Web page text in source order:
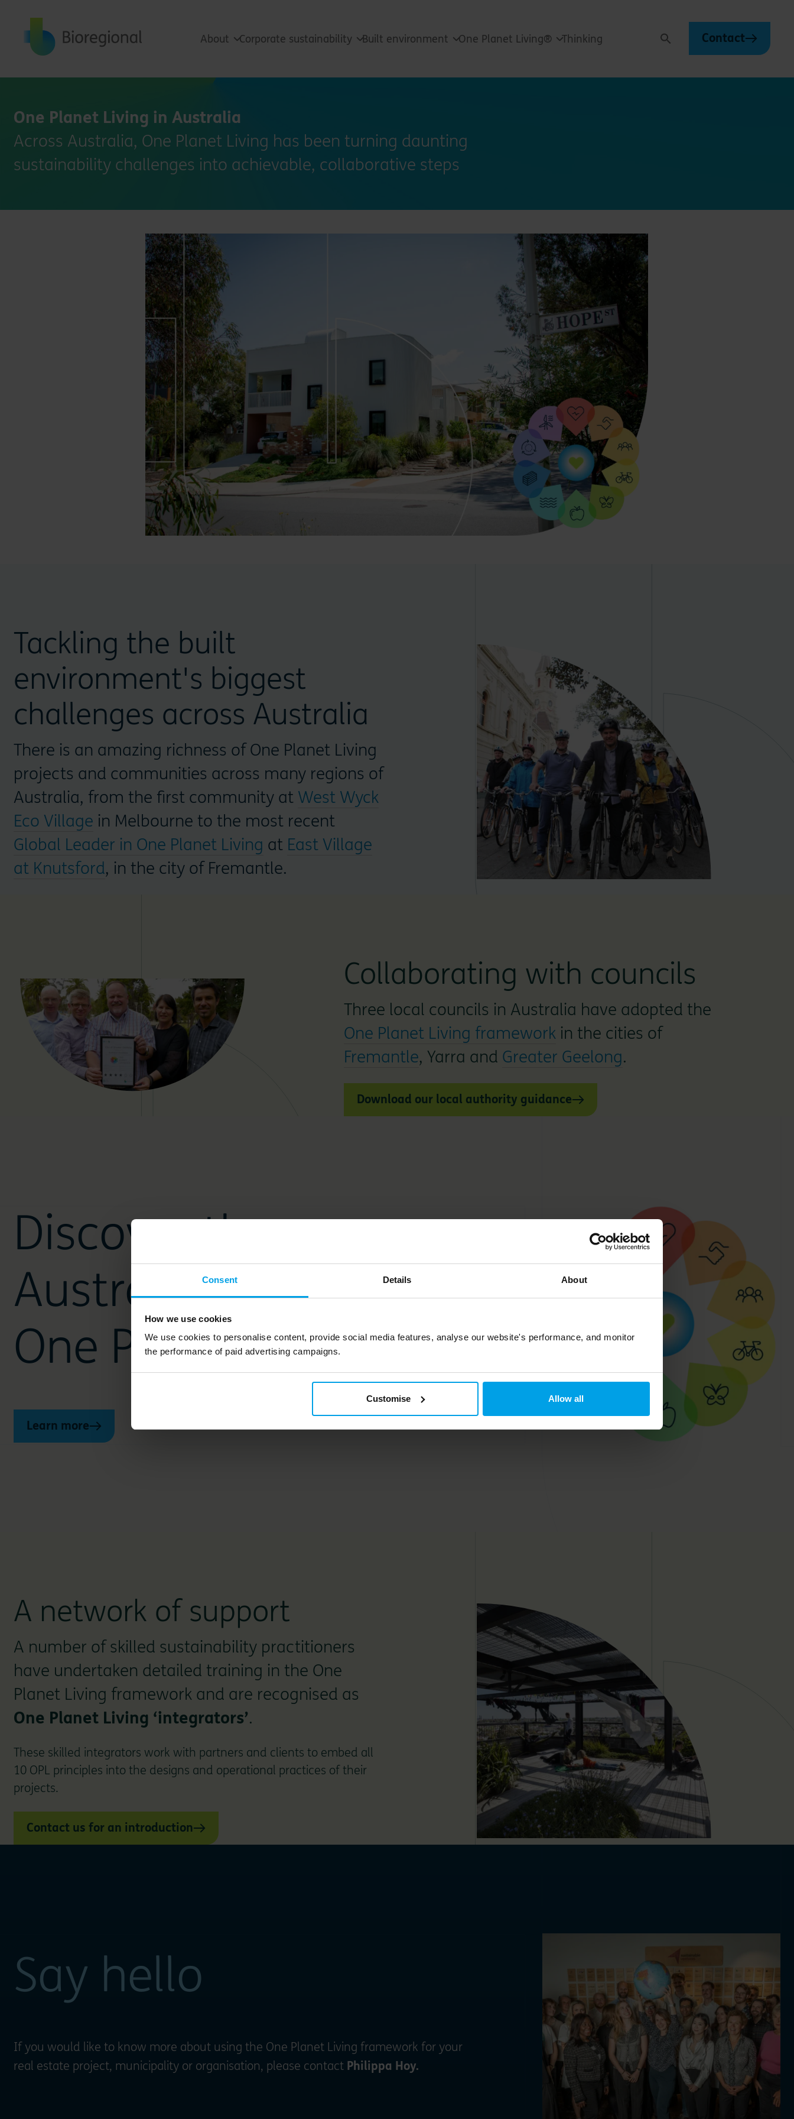
Consent Details About
How we use cookies
We use cookies to personalise content, provide social media features, analyse our website's performance, and monitor
the performance of paid advertising campaigns.
Customise Allow all
About Corporate sustainability Built environment One Planet Living® Thinking Search Contact
One Planet Living in Australia
Across Australia, One Planet Living has been turning daunting
sustainability challenges into achievable, collaborative steps
Tackling the built
environment's biggest
challenges across Australia
There is an amazing richness of One Planet Living
projects and communities across many regions of
Australia, from the first community at West Wyck
Eco Village in Melbourne to the most recent
Global Leader in One Planet Living at East Village
at Knutsford, in the city of Fremantle.
Collaborating with councils
Three local councils in Australia have adopted the
One Planet Living framework in the cities of
Fremantle, Yarra and Greater Geelong.
Download our local authority guidance
Discover the
Australian Leaders in
One Planet Living
Learn more
A network of support
A number of skilled sustainability practitioners
have undertaken detailed training in the One
Planet Living framework and are recognised as
One Planet Living ‘integrators’.
These skilled integrators work with partners and clients to embed all
10 OPL principles into the designs and operational practices of their
projects.
Contact us for an introduction
Say hello
If you would like to know more about using the One Planet Living framework for your
real estate project, municipality or organisation, please contact Philippa Hoy.